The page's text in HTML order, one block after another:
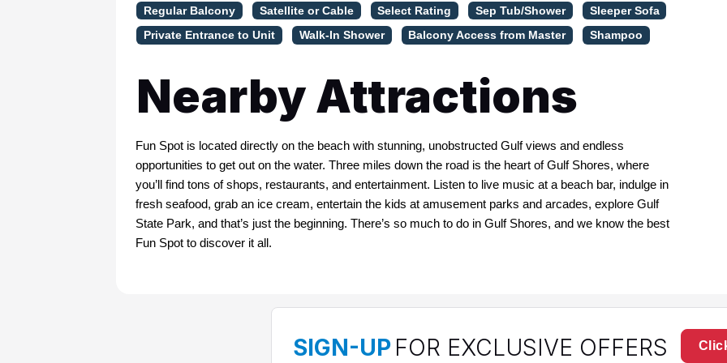
Regular Balcony Satellite or Cable Select Rating Sep Tub/Shower Sleeper Sofa
Private Entrance to Unit Walk-In Shower Balcony Access from Master Shampoo
Nearby Attractions
Fun Spot is located directly on the beach with stunning, unobstructed Gulf views and endless
opportunities to get out on the water. Three miles down the road is the heart of Gulf Shores, where
you’ll find tons of shops, restaurants, and entertainment. Listen to live music at a beach bar, indulge in
fresh seafood, grab an ice cream, entertain the kids at amusement parks and arcades, explore Gulf
State Park, and that’s just the beginning. There’s so much to do in Gulf Shores, and we know the best
Fun Spot to discover it all.
SIGN-UP FOR EXCLUSIVE OFFERS